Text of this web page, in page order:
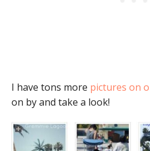
I have tons more pictures on
on by and take a look!